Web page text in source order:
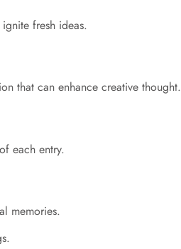
fresh ideas.
that can enhance creative thought.
each entry.
memories.